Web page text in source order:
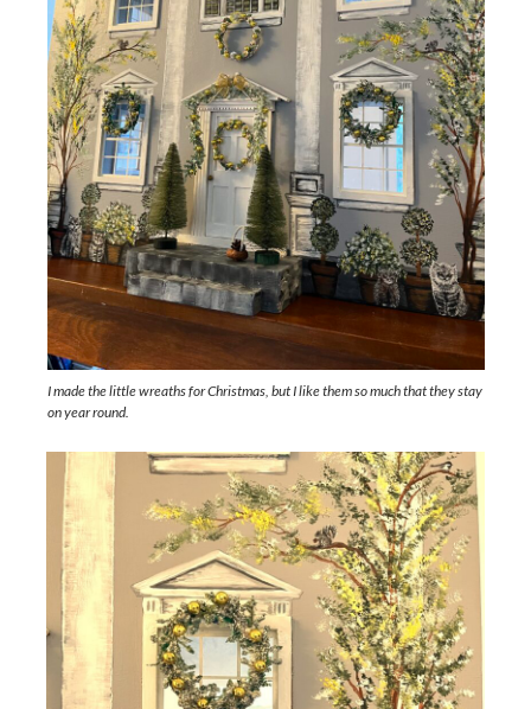
I made the little wreaths for Christmas, but I like them so much that they stay
on year round.